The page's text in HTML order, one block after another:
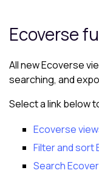
Ecoverse
All newEcoverse
searching, and
Select a link below
Ecoverse
Filter and sort
Search